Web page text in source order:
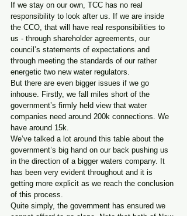
If we stay on our own, TCC has no real
responsibility to look after us. If we are inside
the CCO, that will have real responsibilities to
us - through shareholder agreements, our
council’s statements of expectations and
through meeting the standards of our rather
energetic two new water regulators.
But there are even bigger issues if we go
inhouse. Firstly, we fall miles short of the
government’s firmly held view that water
companies need around 200k connections. We
have around 15k.
We’ve talked a lot around this table about the
government’s big hand on our back pushing us
in the direction of a bigger waters company. It
has been very evident throughout and it is
getting more explicit as we reach the conclusion
of this process.
Quite simply, the government has ensured we